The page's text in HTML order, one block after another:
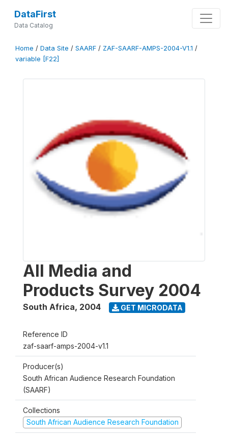
DataFirst
Data Catalog
Home / Data Site / SAARF / ZAF-SAARF-AMPS-2004-V1.1 /
variable [F22]
All Media and
Products Survey 2004
South Africa, 2004 GET MICRODATA
Reference ID
zaf-saarf-amps-2004-v1.1
Producer(s)
South African Audience Research Foundation
(SAARF)
Collections
South African Audience Research Foundation